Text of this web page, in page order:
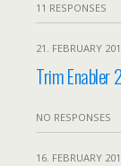
11 RESPONSES
21. FEBRUARY
Trim Enabler
NO RESPONSES
16. FEBRUARY